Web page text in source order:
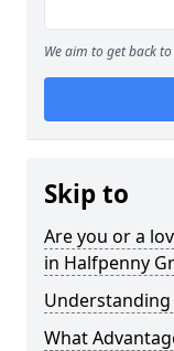
We aim to get back
Skip to
Are you or a
in Halfpenny
Understanding
What